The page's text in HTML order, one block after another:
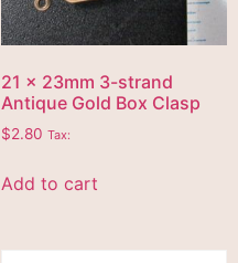
21 x 23mm 3-strand
Antique Gold Box Clasp
$2.80 Tax:
Add to cart